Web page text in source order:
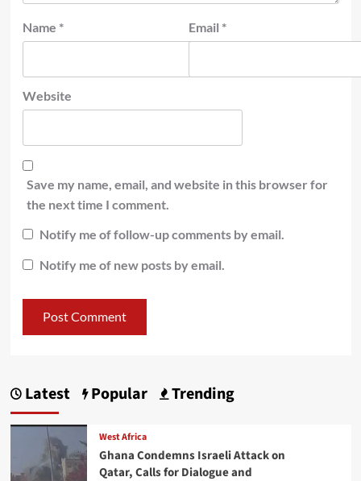
Name * Email *
Website
Save my name, email, and website in this browser for
the next time I comment.
Notify me of follow-up comments by email.
Notify me of new posts by email.
Latest Popular Trending
West Africa
Ghana Condemns Israeli Attack on
Qatar, Calls for Dialogue and